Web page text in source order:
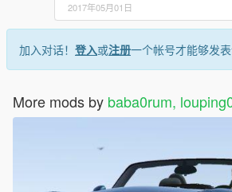
2017年05月01日
加入对话！ 登入或注册一个帐号才能够发表
More mods by baba0rum,